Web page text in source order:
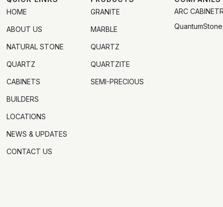
HOME
ABOUT US
NATURAL STONE
QUARTZ
CABINETS
BUILDERS
LOCATIONS
NEWS & UPDATES
CONTACT US
GRANITE
MARBLE
QUARTZ
QUARTZITE
SEMI-PRECIOUS
ARC
QuantumStone